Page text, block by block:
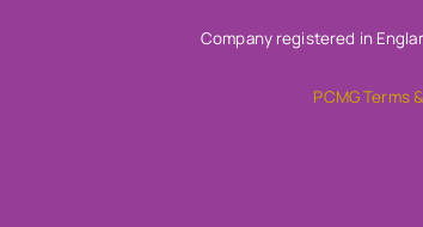
Company registered in
PCMG Terms